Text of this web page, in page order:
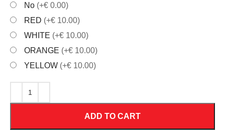
No (+€ 0.00)
RED (+€ 10.00)
WHITE (+€ 10.00)
ORANGE (+€ 10.00)
YELLOW (+€ 10.00)
ADD TO CART